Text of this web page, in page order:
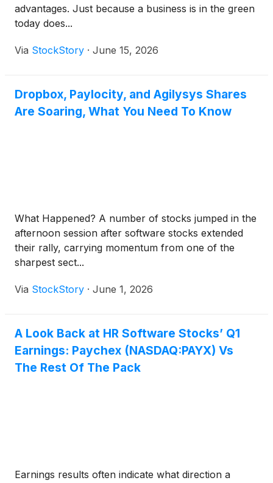
advantages. Just because a business is in the green
today does...
Via StockStory · June 15, 2026
Dropbox, Paylocity, and Agilysys Shares
Are Soaring, What You Need To Know
What Happened? A number of stocks jumped in the
afternoon session after software stocks extended
their rally, carrying momentum from one of the
sharpest sect...
Via StockStory · June 1, 2026
A Look Back at HR Software Stocks’ Q1
Earnings: Paychex (NASDAQ:PAYX) Vs
The Rest Of The Pack
Earnings results often indicate what direction a